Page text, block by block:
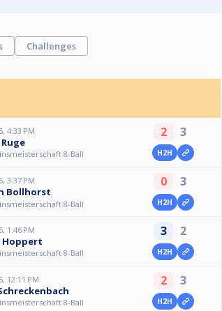
Challenges
4:33 PM
8-Ball
2 3
H2H
3:37 PM
Bollhorst
8-Ball
0 3
H2H
1:46 PM
Hoppert
8-Ball
3 2
H2H
12:11 PM
8-Ball
2 3
H2H